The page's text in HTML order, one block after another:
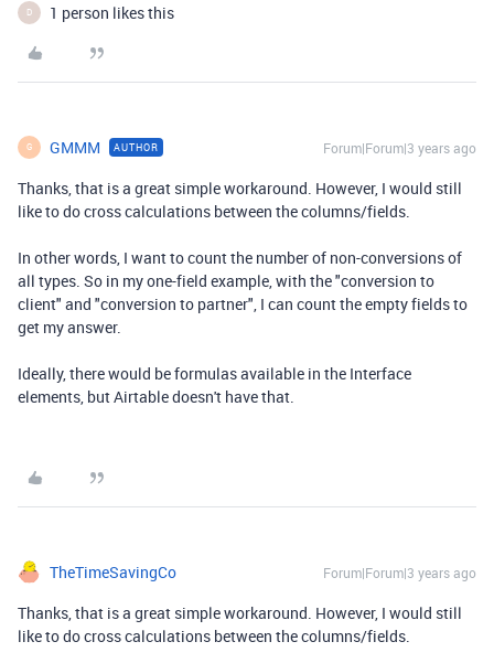
D 1 person likes this
G GMMM AUTHOR Forum|Forum|3 years ago
Thanks, that is a great simple workaround. However, I would still
like to do cross calculations between the columns/fields.
In other words, I want to count the number of non-conversions of
all types. So in my one-field example, with the "conversion to
client" and "conversion to partner", I can count the empty fields to
get my answer.
Ideally, there would be formulas available in the Interface
elements, but Airtable doesn't have that.
TheTimeSavingCo Forum|Forum|3 years ago
Thanks, that is a great simple workaround. However, I would still
like to do cross calculations between the columns/fields.